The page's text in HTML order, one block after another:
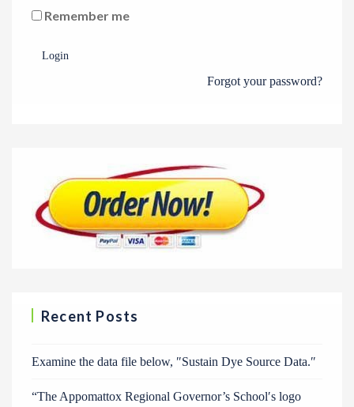
Remember me
Login
Forgot your password?
Recent Posts
Examine the data file below, ″Sustain Dye Source Data.″
“The Appomattox Regional Governor’s School′s logo